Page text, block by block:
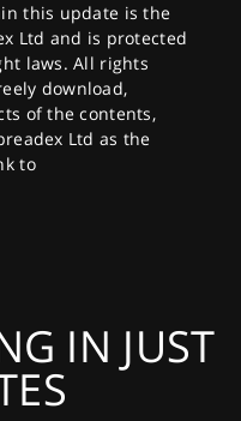
this update is the
Ltd and is protected
laws. All rights
download,
of the contents,
Ltd as the
to
IN JUST